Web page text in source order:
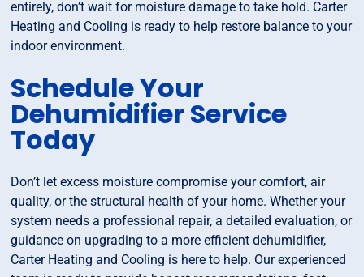
entirely, don’t wait for moisture damage to take hold. Carter
Heating and Cooling is ready to help restore balance to your
indoor environment.
Schedule Your
Dehumidifier Service
Today
Don’t let excess moisture compromise your comfort, air
quality, or the structural health of your home. Whether your
system needs a professional repair, a detailed evaluation, or
guidance on upgrading to a more efficient dehumidifier,
Carter Heating and Cooling is here to help. Our experienced